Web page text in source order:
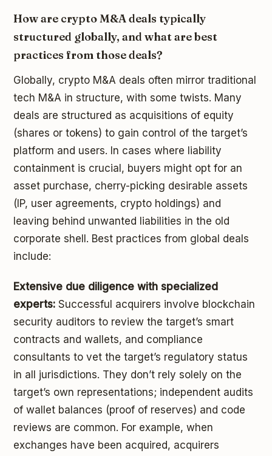
How are crypto M&A deals typically
structured globally, and what are best
practices from those deals?
Globally, crypto M&A deals often mirror traditional
tech M&A in structure, with some twists. Many
deals are structured as acquisitions of equity
(shares or tokens) to gain control of the target’s
platform and users. In cases where liability
containment is crucial, buyers might opt for an
asset purchase, cherry-picking desirable assets
(IP, user agreements, crypto holdings) and
leaving behind unwanted liabilities in the old
corporate shell. Best practices from global deals
include:
Extensive due diligence with specialized
experts: Successful acquirers involve blockchain
security auditors to review the target’s smart
contracts and wallets, and compliance
consultants to vet the target’s regulatory status
in all jurisdictions. They don’t rely solely on the
target’s own representations; independent audits
of wallet balances (proof of reserves) and code
reviews are common. For example, when
exchanges have been acquired, acquirers